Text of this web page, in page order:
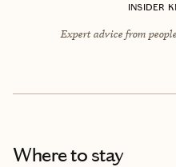
INSIDER
Expert advice from
Where to stay